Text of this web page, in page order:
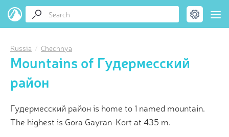
Russia Chechnya
Mountains of Гудермесский
район
Гудермесский район is home to 1 named mountain.
The highest is Gora Gayran-Kort at 435 m.